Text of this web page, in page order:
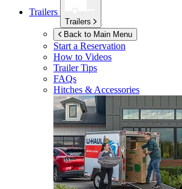
Trailers
Trailers
Back to Main Menu
Start a Reservation
How to Videos
Trailer Tips
FAQs
Hitches & Accessories